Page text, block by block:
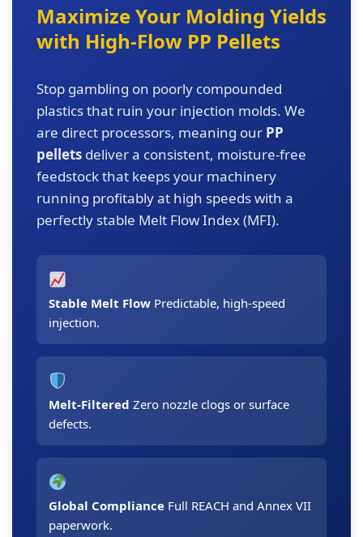
Maximize Your Molding Yields
with High-Flow PP Pellets
Stop gambling on poorly compounded
plastics that ruin your injection molds. We
are direct processors, meaning our PP
pellets deliver a consistent, moisture-free
feedstock that keeps your machinery
running profitably at high speeds with a
perfectly stable Melt Flow Index (MFI).
Stable Melt Flow Predictable, high-speed
injection.
Melt-Filtered Zero nozzle clogs or surface
defects.
Global Compliance Full REACH and Annex VII
paperwork.